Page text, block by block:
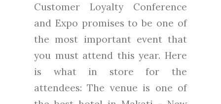
Customer Loyalty Conference
and Expo promises to be one of
the most important event that
you must attend this year. Here
is what in store for the
attendees: The venue is one of